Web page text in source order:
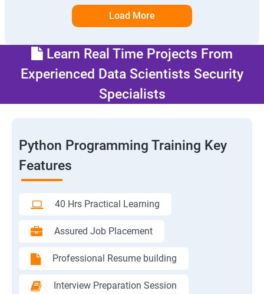
Load More
Learn Real Time Projects From
Experienced Data Scientists Security
Specialists
Python Programming Training Key
Features
40 Hrs Practical Learning
Assured Job Placement
Professional Resume building
Interview Preparation Session